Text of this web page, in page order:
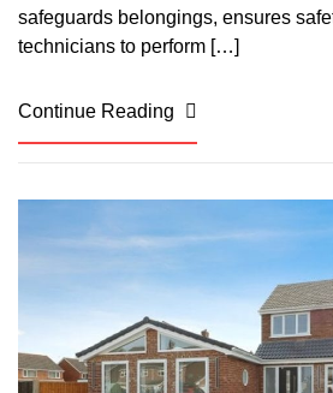
safeguards belongings, ensures
technicians to perform […]
Continue Reading